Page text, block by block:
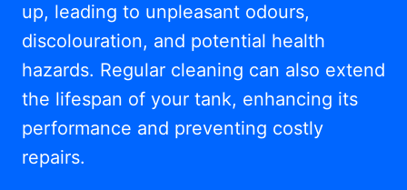
up, leading to unpleasant odours,
discolouration, and potential health
hazards. Regular cleaning can also extend
the lifespan of your tank, enhancing its
performance and preventing costly
repairs.